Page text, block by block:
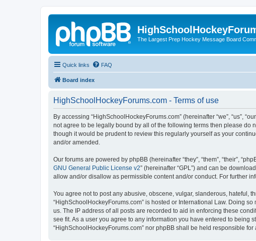
The Largest Prep Hockey Message Board
Quick links FAQ
Board index
HighSchoolHockeyForums.com - Terms of use
By accessing “HighSchoolHockeyForums.com” (hereinafter “we”, “us”,
not agree to be legally bound by all of the following terms then please do
though it would be prudent to review this regularly yourself as your
and/or amended.
Our forums are powered by phpBB (hereinafter “they”, “them”, “their”,
GNU General Public License v2” (hereinafter “GPL”) and can be
allow and/or disallow as permissible content and/or conduct. For further
You agree not to post any abusive, obscene, vulgar, slanderous, hateful,
“HighSchoolHockeyForums.com” is hosted or International Law. Doing
us. The IP address of all posts are recorded to aid in enforcing these
see fit. As a user you agree to any information you have entered to
“HighSchoolHockeyForums.com” nor phpBB shall be held responsible